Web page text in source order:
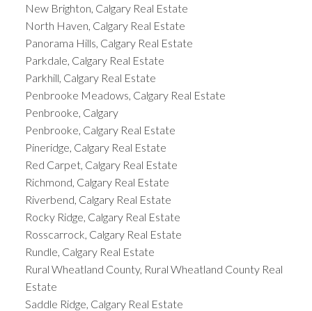
New Brighton, Calgary Real Estate
North Haven, Calgary Real Estate
Panorama Hills, Calgary Real Estate
Parkdale, Calgary Real Estate
Parkhill, Calgary Real Estate
Penbrooke Meadows, Calgary Real Estate
Penbrooke, Calgary
Penbrooke, Calgary Real Estate
Pineridge, Calgary Real Estate
Red Carpet, Calgary Real Estate
Richmond, Calgary Real Estate
Riverbend, Calgary Real Estate
Rocky Ridge, Calgary Real Estate
Rosscarrock, Calgary Real Estate
Rundle, Calgary Real Estate
Rural Wheatland County, Rural Wheatland County Real
Estate
Saddle Ridge, Calgary Real Estate